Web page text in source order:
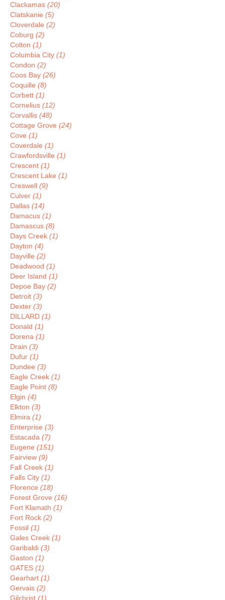
Clackamas (20)
Clatskanie (5)
Cloverdale (2)
Coburg (2)
Colton (1)
Columbia City (1)
Condon (2)
Coos Bay (26)
Coquille (8)
Corbett (1)
Cornelius (12)
Corvallis (48)
Cottage Grove (24)
Cove (1)
Coverdale (1)
Crawfordsville (1)
Crescent (1)
Crescent Lake (1)
Creswell (9)
Culver (1)
Dallas (14)
Damacus (1)
Damascus (8)
Days Creek (1)
Dayton (4)
Dayville (2)
Deadwood (1)
Deer Island (1)
Depoe Bay (2)
Detroit (3)
Dexter (3)
DILLARD (1)
Donald (1)
Dorena (1)
Drain (3)
Dufur (1)
Dundee (3)
Eagle Creek (1)
Eagle Point (8)
Elgin (4)
Elkton (3)
Elmira (1)
Enterprise (3)
Estacada (7)
Eugene (151)
Fairview (9)
Fall Creek (1)
Falls City (1)
Florence (18)
Forest Grove (16)
Fort Klamath (1)
Fort Rock (2)
Fossil (1)
Gales Creek (1)
Garibaldi (3)
Gaston (1)
GATES (1)
Gearhart (1)
Gervais (2)
Gilchrist (1)